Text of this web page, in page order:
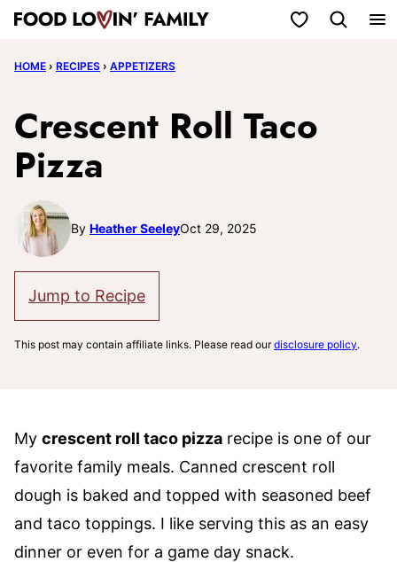
Skip
content
My Favorites
HOME › RECIPES › APPETIZERS
Crescent Roll Taco
Pizza
By Heather SeeleyOct 29, 2025
Jump to Recipe
This post may contain affiliate links. Please read ourdisclosure policy.
My crescent roll taco pizza recipe is one of our
favorite family meals. Canned crescent roll
dough is baked and topped with seasoned beef
and taco toppings. I like serving this as an easy
dinner or even for a game day snack.